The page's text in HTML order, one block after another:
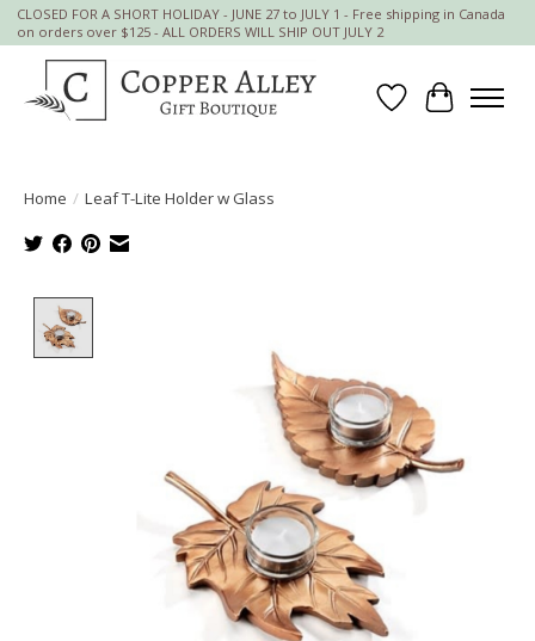
CLOSED FOR A SHORT HOLIDAY - JUNE 27 to JULY 1 - Free shipping in Canada
on orders over $125 - ALL ORDERS WILL SHIP OUT JULY 2
Wish List
Cart
Home / Leaf T-Lite Holder w Glass